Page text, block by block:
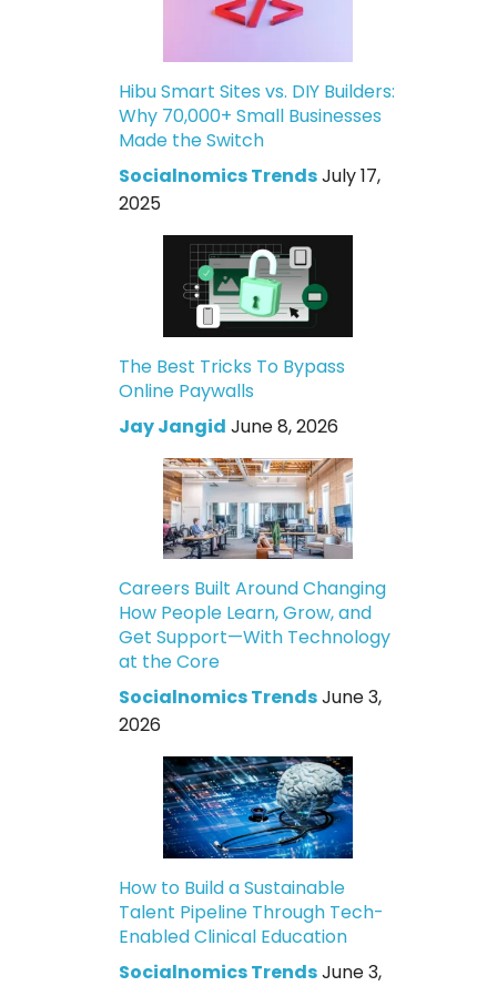
Hibu Smart Sites vs. DIY Builders:
Why 70,000+ Small Businesses
Made the Switch
Socialnomics TrendsJuly 17,
2025
The Best Tricks To Bypass
Online Paywalls
Jay Jangid June 8, 2026
Careers Built Around Changing
How People Learn, Grow, and
Get Support—With Technology
at the Core
Socialnomics TrendsJune 3,
2026
How to Build a Sustainable
Talent Pipeline Through Tech-
Enabled Clinical Education
Socialnomics TrendsJune 3,